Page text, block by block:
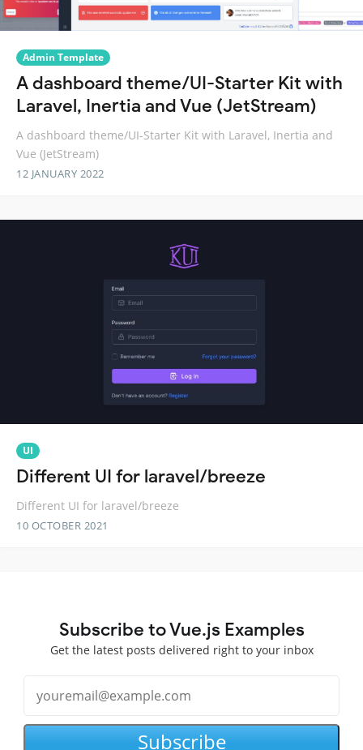
Admin Template
A dashboard theme/UI-Starter Kit with
Laravel, Inertia and Vue (JetStream)
A dashboard theme/UI-Starter Kit with Laravel, Inertia and
Vue (JetStream)
12 JANUARY 2022
UI
Different UI for laravel/breeze
Different UI for laravel/breeze
10 OCTOBER 2021
Subscribe to Vue.js Examples
Get the latest posts delivered right to your inbox
Subscribe